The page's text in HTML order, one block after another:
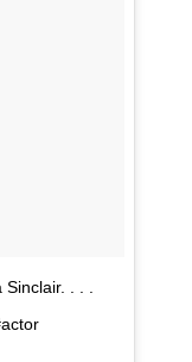
. . .